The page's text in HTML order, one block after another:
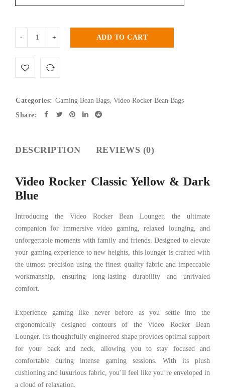
ADD TO CART
Categories: Gaming Bean Bags, Video Rocker Bean Bags
Share:
DESCRIPTION REVIEWS (0)
Video Rocker Classic Yellow & Dark
Blue
Introducing the Video Rocker Bean Lounger, the ultimate
companion for immersive video gaming, relaxed lounging, and
unforgettable moments with family and friends. Designed to elevate
your gaming experience to new heights, this lounger is crafted with
the utmost precision using the finest quality fabric and impeccable
workmanship, ensuring long-lasting durability and unrivaled
comfort.
Experience gaming like never before as you settle into the
ergonomically designed contours of the Video Rocker Bean
Lounger. Its thoughtfully engineered shape provides optimal support
for your back and neck, allowing you to stay focused and
comfortable during intense gaming sessions. With its plush
cushioning and luxurious fabric, you’ll feel like you’re enveloped in
a cloud of relaxation.